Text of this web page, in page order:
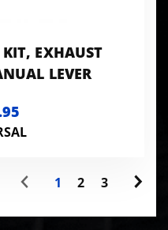
EXHAUST
LEVER
1 2 3